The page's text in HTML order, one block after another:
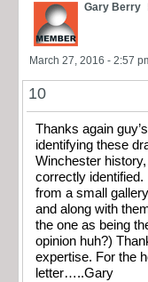
Gary Berry
March 27, 2016 - 2:57
10
Thanks again
identifying these
Winchester
correctly
from a small
and along with
the one as being
opinion huh?)
expertise. For the
letter…..Gary